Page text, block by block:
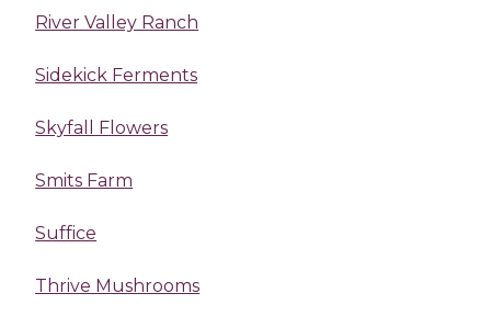
River Valley Ranch
Sidekick Ferments
Skyfall Flowers
Smits Farm
Suffice
Thrive Mushrooms